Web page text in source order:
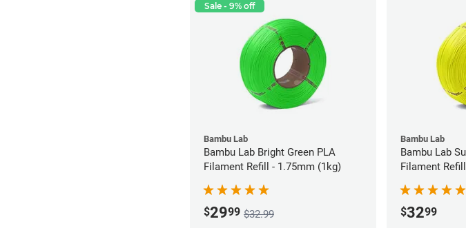
Sale - 9% off
Bambu Lab
Bambu Lab Bright Green PLA
Filament Refill - 1.75mm (1kg)
$2999 $32.99
Bambu Lab
Bambu Lab
Filament
$3299